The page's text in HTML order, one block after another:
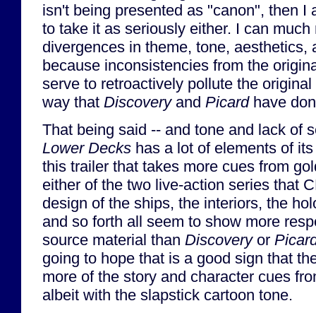
isn't being presented as "canon", then I
to take it as seriously either. I can
divergences in theme, tone, aesthetics,
because inconsistencies from the
serve to retroactively pollute the
way that Discoveryand Picardhave
That being said -- and tone and lack of
Lower Decks has a lot of elements of
this trailer that takes more cues from
either of the two live-action series that
design of the ships, the interiors, the
and so forth all seem to show more
source material than Discoveryor
going to hope that is a good sign that
more of the story and character cues
albeit with the slapstick cartoon tone.